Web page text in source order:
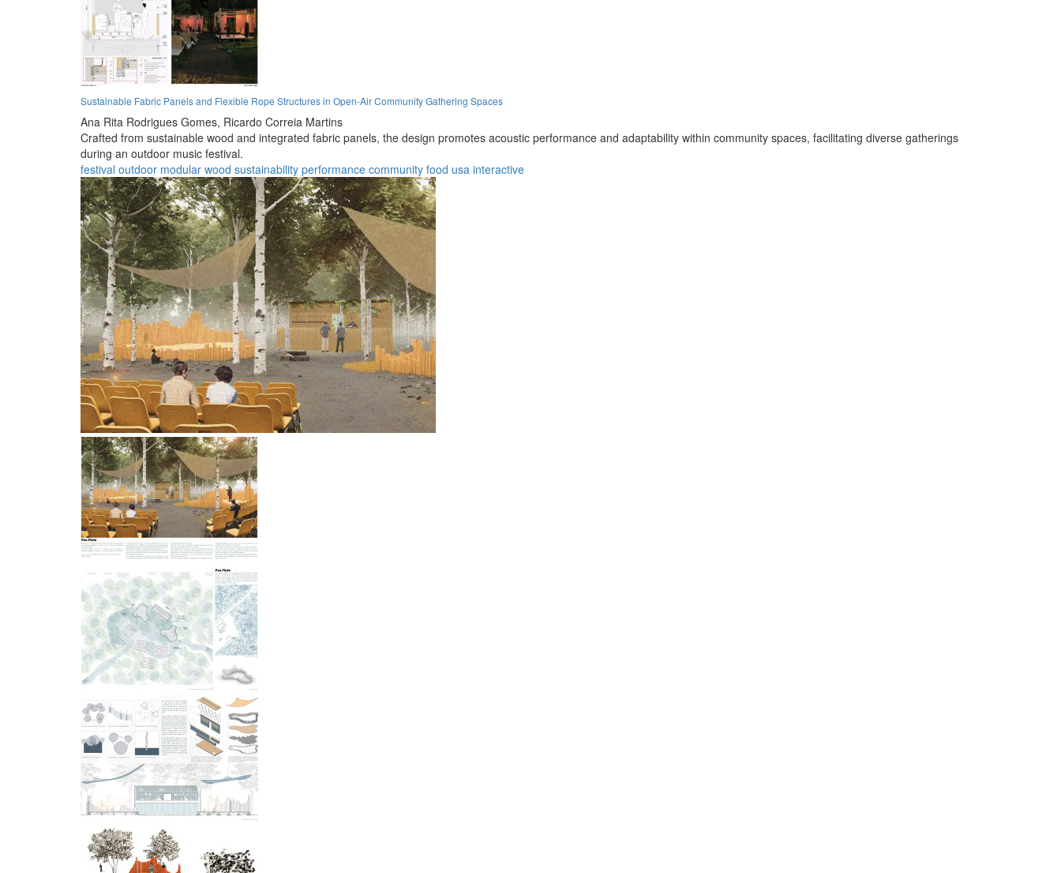
Sustainable Fabric Panels and Flexible Rope Structures in Open-Air Community Gathering Spaces
Ana Rita Rodrigues Gomes, Ricardo Correia Martins
Crafted from sustainable wood and integrated fabric panels, the design promotes acoustic performance and adaptability within community spaces, facilitating diverse gatherings
during an outdoor music festival.
festival outdoor modular wood sustainability performance community food usa interactive